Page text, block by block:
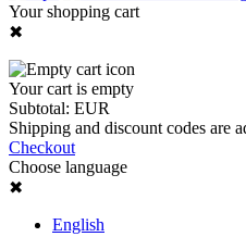
Your shopping cart
✖
Your cart is empty
Subtotal: EUR
Shipping and discount codes are
Checkout
Choose language
✖
English